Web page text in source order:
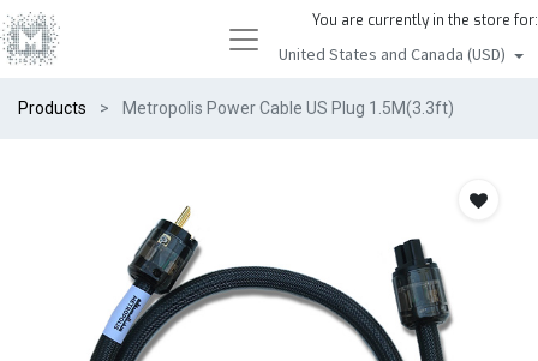
You are currently in the store for:
United States and Canada (USD)
Products Metropolis Power Cable US Plug 1.5M(3.3ft)